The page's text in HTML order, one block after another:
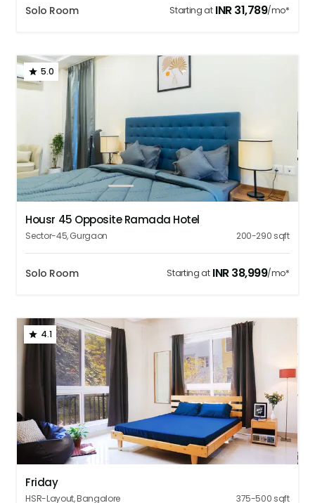
Solo Room Starting at INR31,789/mo*
5.0
1 2 4 5
Housr 45 Opposite Ramada Hotel
Sector-45,Gurgaon 200-290 sqft
Solo Room Starting at INR38,999/mo*
4.1
1 2 3 4 5
Friday
HSR-Layout,Bangalore 375-500 sqft